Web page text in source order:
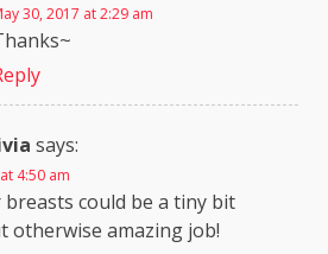
30, 2017 at 2:29 am
says:
4:50 am
could be a tiny bit
otherwise amazing job!